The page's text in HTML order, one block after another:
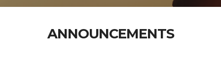
ANNOUNCEMENTS